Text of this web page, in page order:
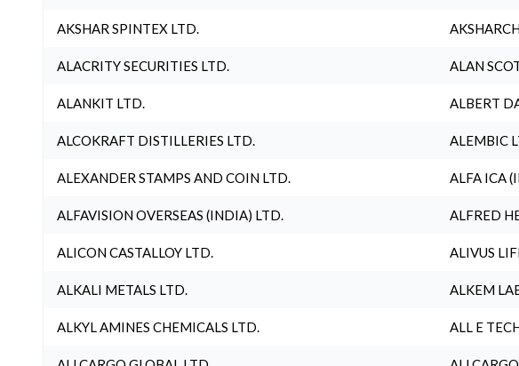
AKSHAR SPINTEX LTD.
ALACRITY SECURITIES LTD. ALAN
ALANKIT LTD. ALBERT
ALCOKRAFT DISTILLERIES LTD. ALEMBIC
ALEXANDER STAMPS AND COIN LTD. ALFA ICA
ALFAVISION OVERSEAS (INDIA) LTD. ALFRED
ALICON CASTALLOY LTD. ALIVUS
ALKALI METALS LTD. ALKEM
ALKYL AMINES CHEMICALS LTD. ALL E